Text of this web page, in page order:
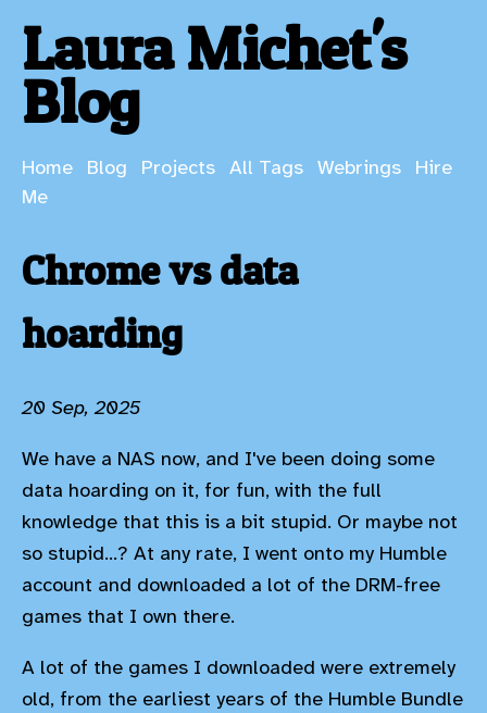
Laura Michet's
Blog
Home Blog Projects All Tags Webrings
Hire
Me
Chrome vs data
hoarding
20 Sep, 2025
We have a NAS now, and I've been doing some
data hoarding on it, for fun, with the full
knowledge that this is a bit stupid. Or maybe not
so stupid...? At any rate, I went onto my Humble
account and downloaded a lot of the DRM-free
games that I own there.
A lot of the games I downloaded were extremely
old, from the earliest years of the Humble Bundle